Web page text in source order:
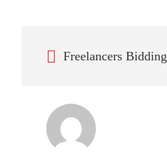
Freelancers Bidding